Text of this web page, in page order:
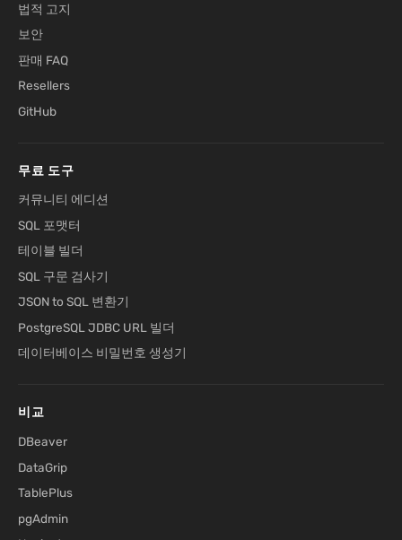
법적 고지
보안
판매 FAQ
Resellers
GitHub
무료 도구
커뮤니티 에디션
SQL 포맷터
테이블 빌더
SQL 구문 검사기
JSON to SQL 변환기
PostgreSQL JDBC URL 빌더
데이터베이스 비밀번호 생성기
비교
DBeaver
DataGrip
TablePlus
pgAdmin